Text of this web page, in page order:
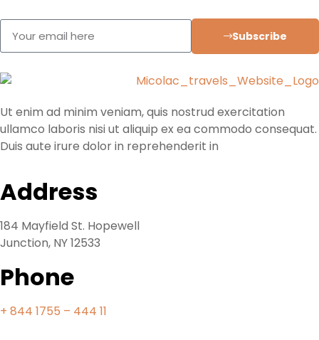
Subscribe
Ut enim ad minim veniam, quis nostrud exercitation
ullamco laboris nisi ut aliquip ex ea commodo consequat.
Duis aute irure dolor in reprehenderit in
Address
184 Mayfield St. Hopewell
Junction, NY 12533
Phone
+ 844 1755 – 444 11